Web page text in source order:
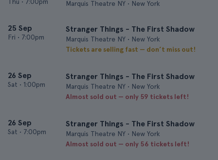
Marquis Theatre NY • New York
25 Sep
Fri • 7:00pm
Stranger Things - The First Shadow
Marquis Theatre NY • New York
Tickets are selling fast — don’t miss out!
26 Sep
Sat • 1:00pm
Stranger Things - The First Shadow
Marquis Theatre NY • New York
Almost sold out — only 59 tickets left!
26 Sep
Sat • 7:00pm
Stranger Things - The First Shadow
Marquis Theatre NY • New York
Almost sold out — only 56 tickets left!